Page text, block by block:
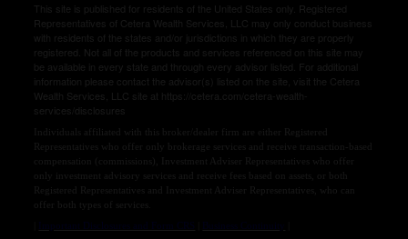
This site is published for residents of the United States only. Registered
Representatives of Cetera Wealth Services, LLC may only conduct business
with residents of the states and/or jurisdictions in which they are properly
registered. Not all of the products and services referenced on this site may
be available in every state and through every advisor listed. For additional
information please contact the advisor(s) listed on the site, visit the Cetera
Wealth Services, LLC site at https://cetera.com/cetera-wealth-
services/disclosures
Individuals affiliated with this broker/dealer firm are either Registered
Representatives who offer only brokerage services and receive transaction-based
compensation (commissions), Investment Adviser Representatives who offer
Registered Representatives and Investment Adviser Representatives, who can
Important Disclosures and Form CRS